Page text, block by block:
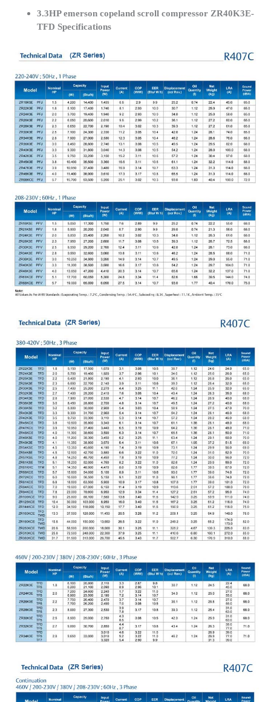
3.3HP emerson copeland scroll compressor ZR40K3E-
TFD Specifications